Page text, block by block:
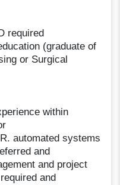
required
(graduate of
or Surgical
within
automated systems
and
and project
and